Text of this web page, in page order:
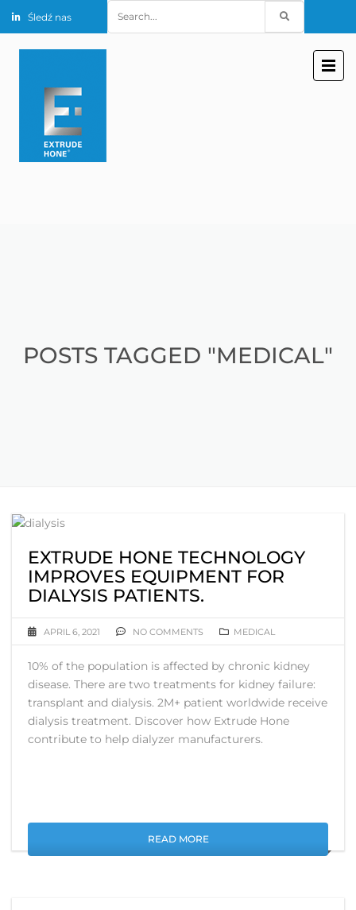
Śledź nas
for:
POSTS TAGGED "MEDICAL"
EXTRUDE HONE TECHNOLOGY
IMPROVES EQUIPMENT FOR
DIALYSIS PATIENTS.
APRIL 6, 2021 NO COMMENTS MEDICAL
10% of the population is affected by chronic kidney
disease. There are two treatments for kidney failure:
transplant and dialysis. 2M+ patient worldwide receive
dialysis treatment. Discover how Extrude Hone
contribute to help dialyzer manufacturers.
READ MORE